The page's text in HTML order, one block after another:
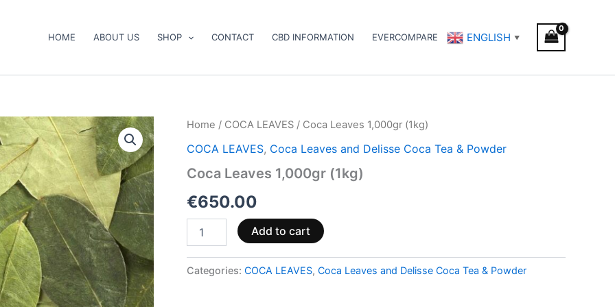
HOME ABOUT US SHOP CONTACT CBD INFORMATION EVERCOMPARE ENGLISH ▼
Home / COCA LEAVES / Coca Leaves 1,000gr (1kg)
COCA LEAVES, Coca Leaves and Delisse Coca Tea & Powder
Coca Leaves 1,000gr (1kg)
€650.00
Coca
1,000gr
quantity
Add to cart
Categories: COCA LEAVES, Coca Leaves and Delisse Coca Tea & Powder